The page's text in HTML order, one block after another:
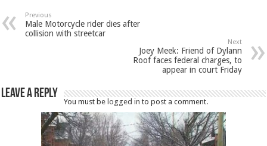
Previous
Male Motorcycle rider dies after
collision with streetcar
Next
Joey Meek: Friend of Dylann
Roof faces federal charges, to
appear in court Friday
Leave a Reply
You must be logged in to post a comment.